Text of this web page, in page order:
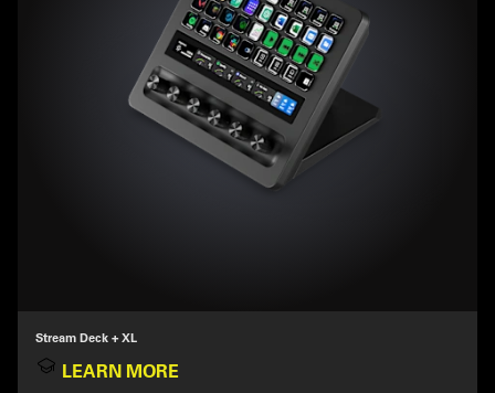
Stream Deck + XL
LEARN MORE